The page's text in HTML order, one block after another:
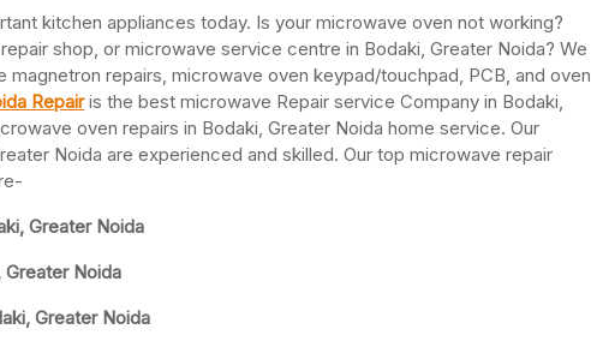
kitchen appliances today. Is your microwave oven not working?
shop, or microwave service centre in Bodaki, Greater Noida? We
repairs, microwave oven keypad/touchpad, PCB, and oven
Repairis the best microwave Repair service Company in Bodaki,
oven repairs in Bodaki, Greater Noida home service. Our
Noida are experienced and skilled. Our top microwave repair
Greater Noida
Greater Noida
Greater Noida